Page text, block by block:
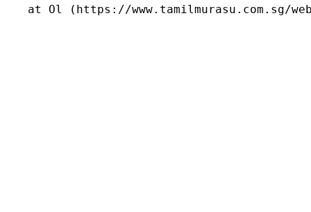
at Ol (https://www.tamilmurasu.com.sg/